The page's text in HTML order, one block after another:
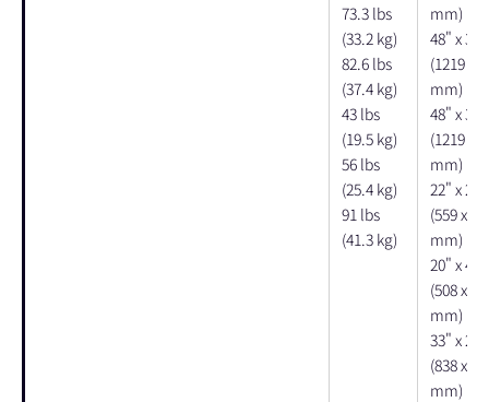
73.3 lbs
(33.2 kg)
82.6 lbs
(37.4 kg)
43 lbs
(19.5 kg)
56 lbs
(25.4 kg)
91 lbs
(41.3 kg)
mm)
48" x
(1219 x
mm)
48" x
(1219 x
mm)
22" x
(559 x
mm)
20" x
(508 x
mm)
33" x
(838 x
mm)